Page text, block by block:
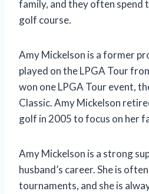
family, and they often spend
golf course.
Amy Mickelson is a former
played on the LPGA Tour
won one LPGA Tour event,
Classic. Amy Mickelson
golf in 2005 to focus on her
Amy Mickelson is a strong
husband’s career. She is
tournaments, and she is